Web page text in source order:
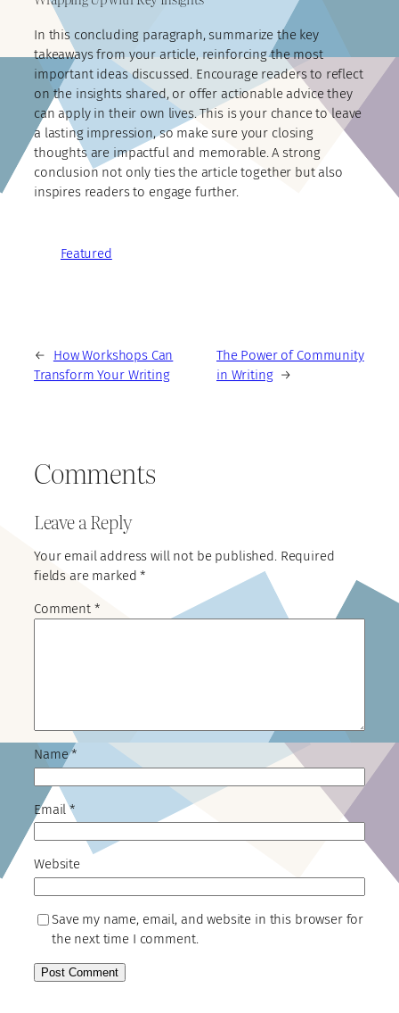
In this concluding paragraph, summarize the key
takeaways from your article, reinforcing the most
important ideas discussed. Encourage readers to reflect
on the insights shared, or offer actionable advice they
can apply in their own lives. This is your chance to leave
a lasting impression, so make sure your closing
thoughts are impactful and memorable. A strong
conclusion not only ties the article together but also
inspires readers to engage further.
Featured
←
How Workshops Can
Transform Your Writing
The Power of Community
in Writing →
Comments
Leave a Reply
Your email address will not be published. Required
fields are marked*
Comment *
Name*
Email*
Website
Save my name, email, and website in this browser for
the next time I comment.